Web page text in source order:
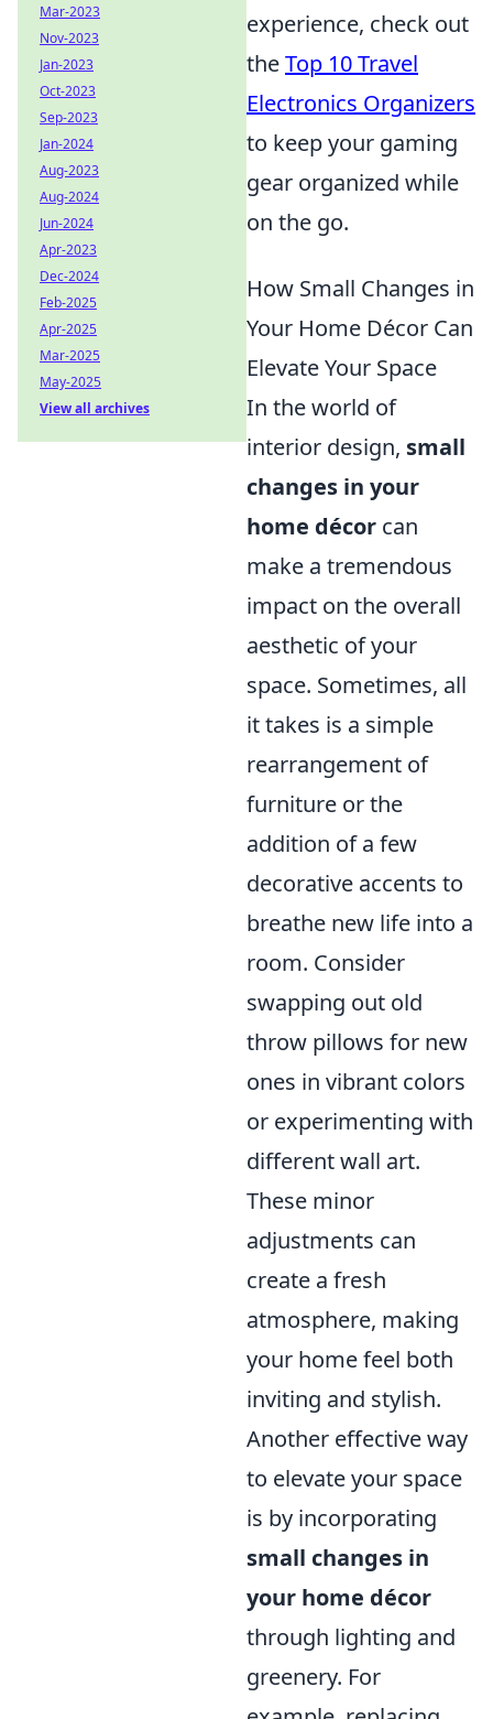
experience, check out
theTop 10 Travel
Electronics Organizers
to keep your gaming
gear organized while
on the go.
How Small Changes in
Your Home Décor Can
Elevate Your Space
In the world of
interior design, small
changes in your
home décor can
make a tremendous
impact on the overall
aesthetic of your
space. Sometimes, all
it takes is a simple
rearrangement of
furniture or the
addition of a few
decorative accents to
breathe new life into a
room. Consider
swapping out old
throw pillows for new
ones in vibrant colors
or experimenting with
different wall art.
These minor
adjustments can
create a fresh
atmosphere, making
your home feel both
inviting and stylish.
Another effective way
to elevate your space
is by incorporating
small changes in
your home décor
through lighting and
greenery. For
Mar-2023
Nov-2023
Jan-2023
Oct-2023
Sep-2023
Jan-2024
Aug-2023
Aug-2024
Jun-2024
Apr-2023
Dec-2024
Feb-2025
Apr-2025
Mar-2025
May-2025
View all archives